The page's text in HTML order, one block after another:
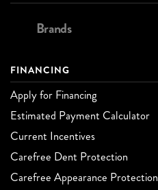
Brands
FINANCING
Apply for Financing
Estimated Payment Calculator
Current Incentives
Carefree Dent Protection
Carefree Appearance Protection